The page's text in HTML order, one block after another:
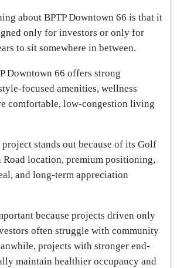
about BPTP Downtown 66 is that it
only for investors or only for
to sit somewhere in between.
Downtown 66 offers strong
focused amenities, wellness
comfortable, low-congestion living
stands out because of its Golf
Road location, premium positioning,
and long-term appreciation
because projects driven only
often struggle with community
projects with stronger end-
maintain healthier occupancy and